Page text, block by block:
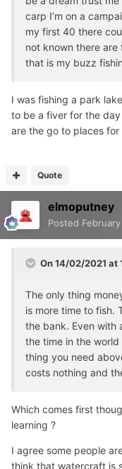
carp I’m on a
my first 40 there
not known there are
that is my buzz
I was fishing a park
to be a fiver for the
are the go to places
Quote
elmoputney
Posted
On 14/02/2021 at
The only thing
is more time to fish.
the bank. Even with
the time in the
thing you need
costs nothing and
Which comes first
learning ?
I agree some people
think that watercraft is